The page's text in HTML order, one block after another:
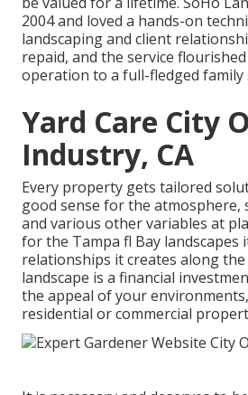
2004 and loved a hands-on
landscaping and client
repaid, and the service
operation to a full-fledged family
Yard Care City
Industry, CA
Every property gets tailored
good sense for the atmosphere,
and various other variables at
for the Tampa fl Bay landscapes
relationships it creates along
landscape is a financial
the appeal of your
residential or commercial